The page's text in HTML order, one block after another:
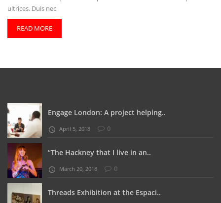
ultrices. Duis nec
READ MORE
Engage London: A project helping..
April 5, 2018 0
“The Hackney that I live in an..
March 20, 2018 0
Threads Exhibition at the Espaci..